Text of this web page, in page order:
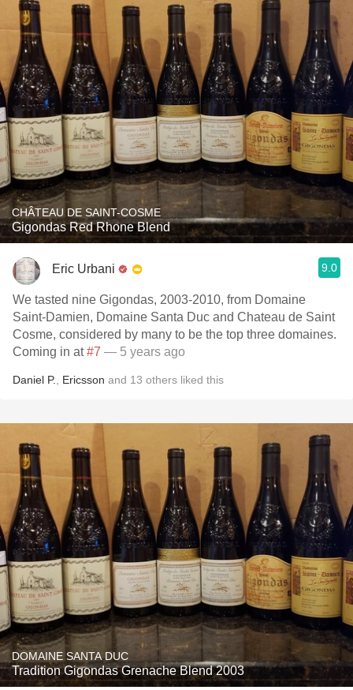
CHÂTEAU DE SAINT-COSME
Gigondas Red Rhone Blend
Eric Urbani 9.0
We tasted nine Gigondas, 2003-2010, from Domaine
Saint-Damien, Domaine Santa Duc and Chateau de Saint
Cosme, considered by many to be the top three domaines.
Coming in at#7 — 5 years ago
Daniel P. Ericsson and 13 others liked this
DOMAINE SANTA DUC
Tradition Gigondas Grenache Blend 2003